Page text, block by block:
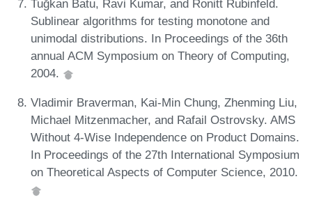
Tuğkan Batu, Ravi Kumar, and Ronitt Rubinfeld.
Sublinear algorithms for testing monotone and
unimodal distributions. In Proceedings of the 36th
annual ACM Symposium on Theory of Computing,
2004.
Vladimir Braverman, Kai-Min Chung, Zhenming Liu,
Michael Mitzenmacher, and Rafail Ostrovsky. AMS
Without 4-Wise Independence on Product Domains.
In Proceedings of the 27th International Symposium
on Theoretical Aspects of Computer Science, 2010.